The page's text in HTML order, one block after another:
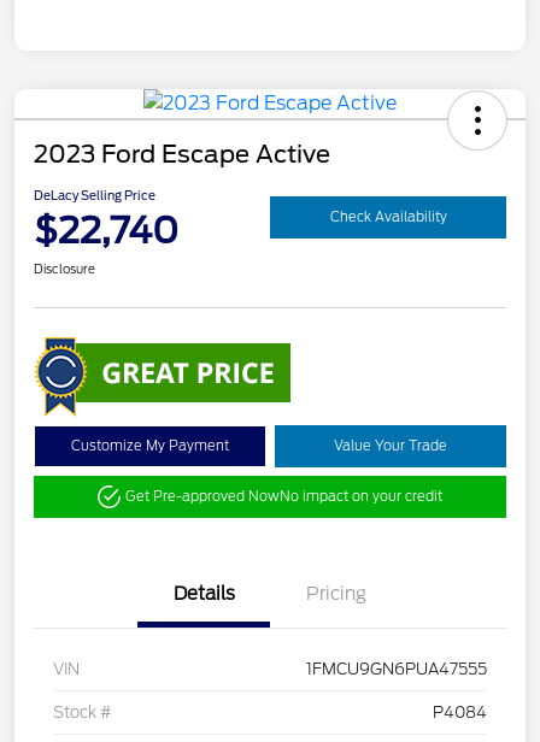
2023 Ford Escape Active
DeLacy Selling Price
$22,740 Check Availability
Disclosure
Customize My Payment Value Your Trade
Get Pre-approved NowNo impact on your credit
Details Pricing
VIN 1FMCU9GN6PUA47555
Stock # P4084